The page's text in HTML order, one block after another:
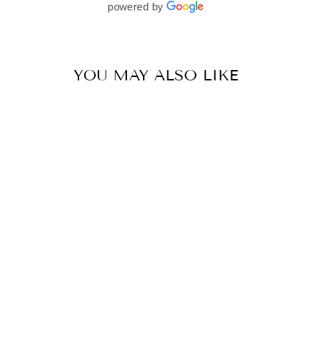
her to every bride—she’s truly a dream to work
powered by
YOU MAY ALSO LIKE